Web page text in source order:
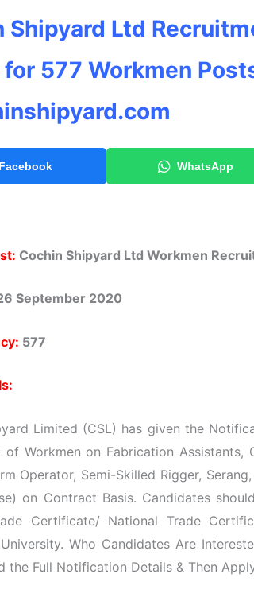
Shipyard Ltd
577 Workmen
Facebook WhatsApp
Cochin Shipyard Ltd Workmen
September 2020
577
Limited (CSL) has given the
of Workmen on Fabrication Assistants,
Operator, Semi-Skilled Rigger,
on Contract Basis. Candidates
Certificate/ National Trade
Who Candidates Are
the Full Notification Details & Then